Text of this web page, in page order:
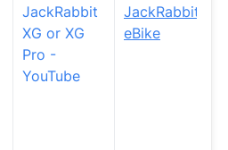
JackRabbit
XG or XG
Pro -
YouTube
JackRabbit
eBike